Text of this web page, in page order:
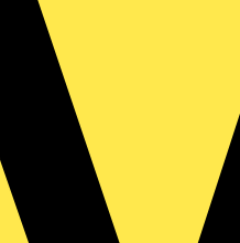
and on top of the base.
MODULAR DESIGN
system, paired with a
installation, with just
bracket provides
your setup process simpler
enhances product
emergency packs can be
end users without tools. Clear